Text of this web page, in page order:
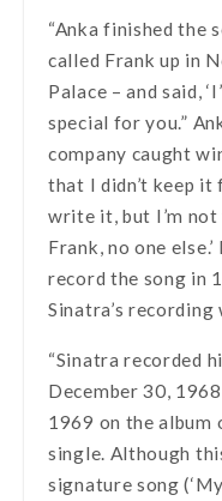
“Anka finished the
called Frank up in
Palace – and said,
special for you.”
company caught
that I didn’t keep it
write it, but I’m
Frank, no one
record the song in
Sinatra’s recording
“Sinatra recorded
December 30,
1969 on the album
single. Although
signature song